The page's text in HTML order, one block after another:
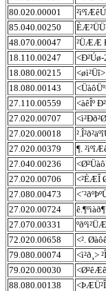
80.020.00001
85.040.00250
48.070.00047
²ÜÆÆ
18.110.00247
18.080.00215
<øì²Üî>
18.080.00143
27.110.00559
<àêÎº
27.020.00707
27.020.00018
27.020.00379
¶.
27.040.00236
27.020.00706
<²ÈÆÎ
27.080.00473
27.020.00724
27.070.00331
72.020.00658
<².
79.080.00074
<ì²ð¸> ²Î
79.020.00030
<Ø²êÆê
88.080.00138